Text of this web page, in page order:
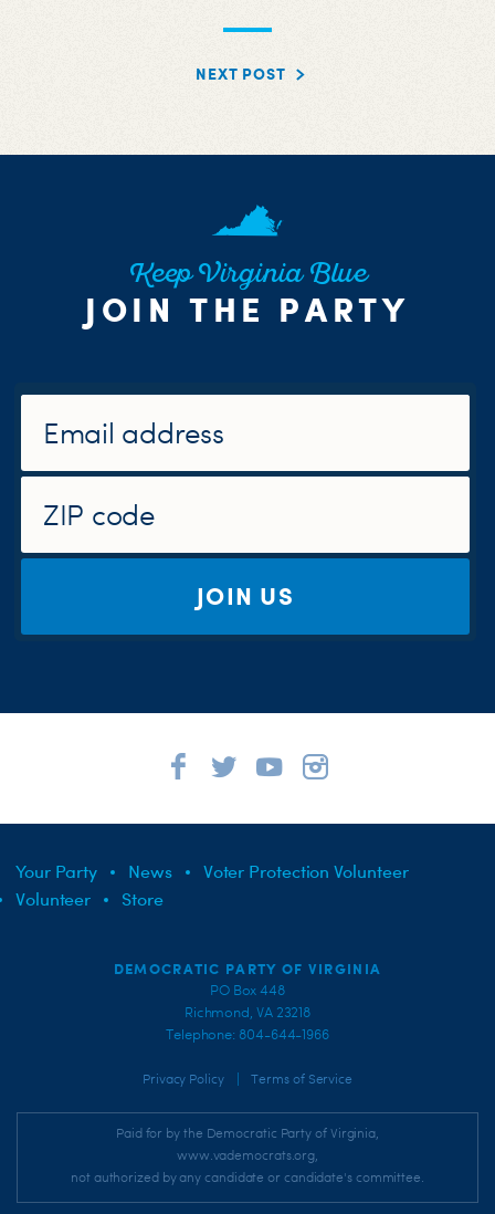
NEXT POST
Keep Virginia Blue
JOIN THE PARTY
JOIN US
Your Party News
Voter Protection Volunteer
Volunteer
Store
DEMOCRATIC PARTY OF VIRGINIA
PO Box 448
Richmond, VA 23218
Telephone: 804-644-1966
Privacy Policy Terms of Service
Paid for by the Democratic Party of Virginia,
www.vademocrats.org,
not authorized by any candidate or candidate's committee.